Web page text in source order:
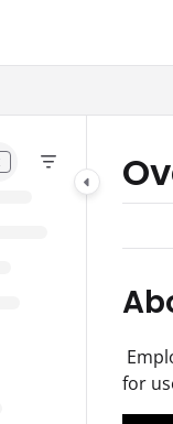
exploring further.
for